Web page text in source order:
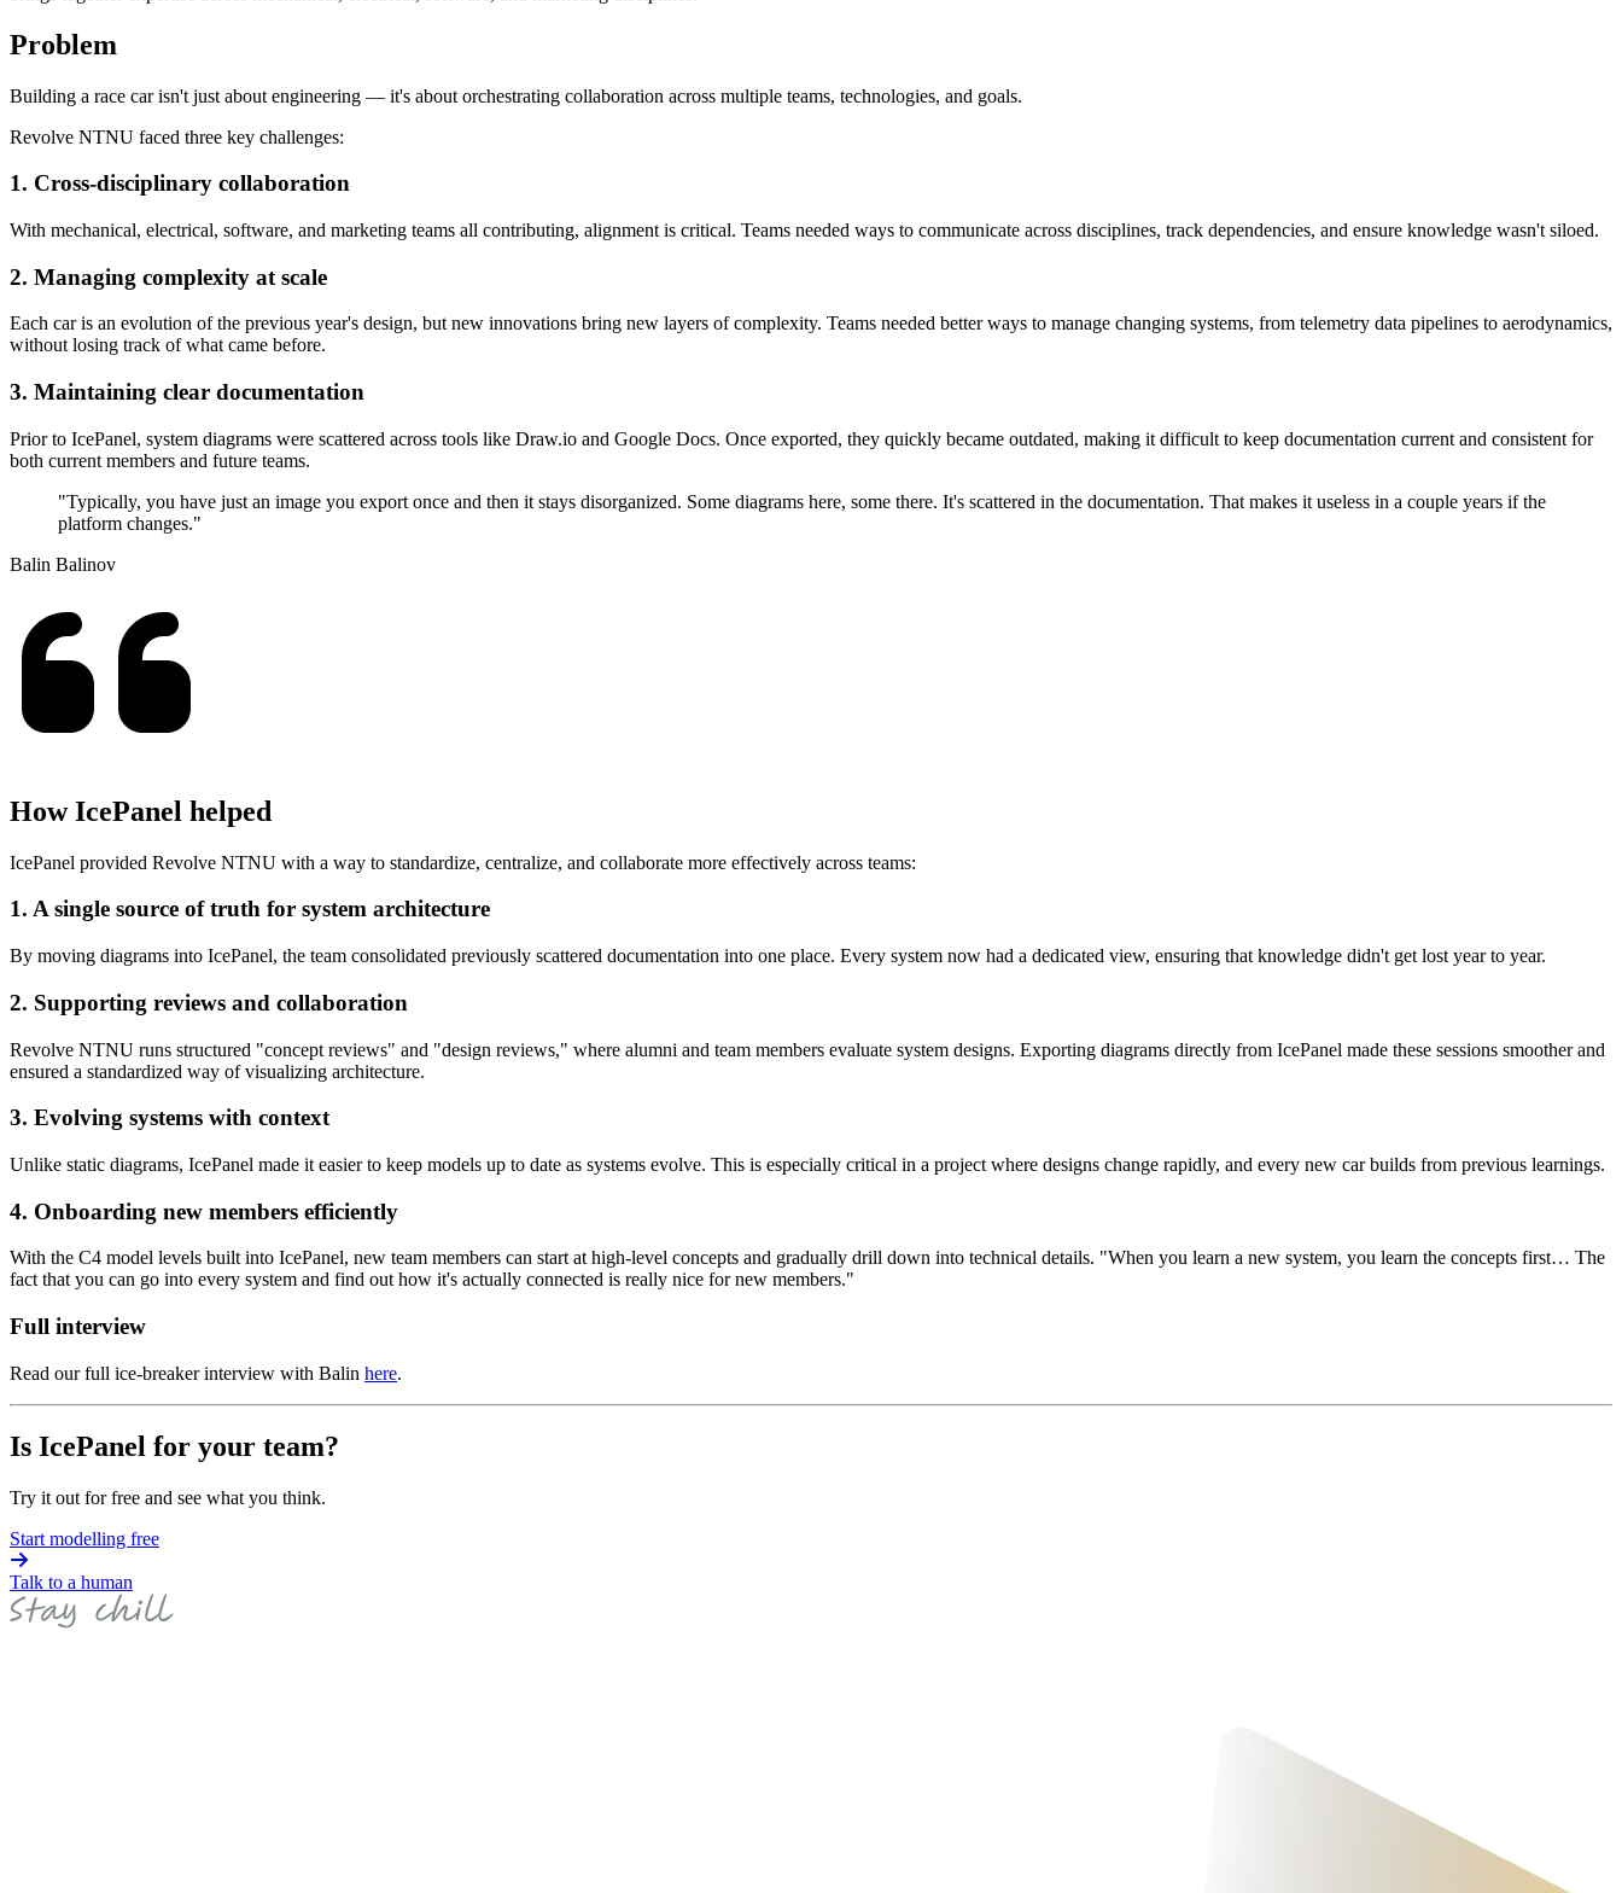
Problem
Building a race car isn't just about engineering — it's about orchestrating collaboration across multiple teams, technologies, and goals.
Revolve NTNU faced three key challenges:
1. Cross-disciplinary collaboration
With mechanical, electrical, software, and marketing teams all contributing, alignment is critical. Teams needed ways to communicate across disciplines, track dependencies, and ensure knowledge wasn't siloed.
2. Managing complexity at scale
Each car is an evolution of the previous year's design, but new innovations bring new layers of complexity. Teams needed better ways to manage changing systems, from telemetry data pipelines to aerodynamics,
without losing track of what came before.
3. Maintaining clear documentation
Prior to IcePanel, system diagrams were scattered across tools like Draw.io and Google Docs. Once exported, they quickly became outdated, making it difficult to keep documentation current and consistent for
both current members and future teams.
"Typically, you have just an image you export once and then it stays disorganized. Some diagrams here, some there. It's scattered in the documentation. That makes it useless in a couple years if the
platform changes."
Balin Balinov
How IcePanel helped
IcePanel provided Revolve NTNU with a way to standardize, centralize, and collaborate more effectively across teams:
1. A single source of truth for system architecture
By moving diagrams into IcePanel, the team consolidated previously scattered documentation into one place. Every system now had a dedicated view, ensuring that knowledge didn't get lost year to year.
2. Supporting reviews and collaboration
Revolve NTNU runs structured "concept reviews" and "design reviews," where alumni and team members evaluate system designs. Exporting diagrams directly from IcePanel made these sessions smoother and
ensured a standardized way of visualizing architecture.
3. Evolving systems with context
Unlike static diagrams, IcePanel made it easier to keep models up to date as systems evolve. This is especially critical in a project where designs change rapidly, and every new car builds from previous learnings.
4. Onboarding new members efficiently
With the C4 model levels built into IcePanel, new team members can start at high-level concepts and gradually drill down into technical details. "When you learn a new system, you learn the concepts first… The
fact that you can go into every system and find out how it's actually connected is really nice for new members."
Full interview
Read our full ice-breaker interview with Balin here.
Is IcePanel for your team?
Try it out for free and see what you think.
Start modelling free
Talk to a human